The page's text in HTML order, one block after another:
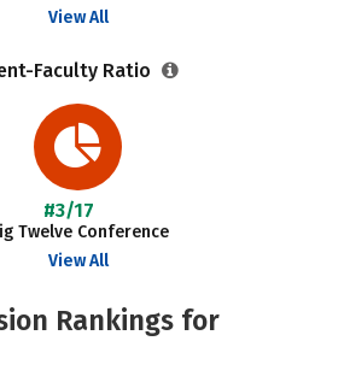
View All
Faculty Ratio
#3/17
Twelve Conference
View All
Rankings for